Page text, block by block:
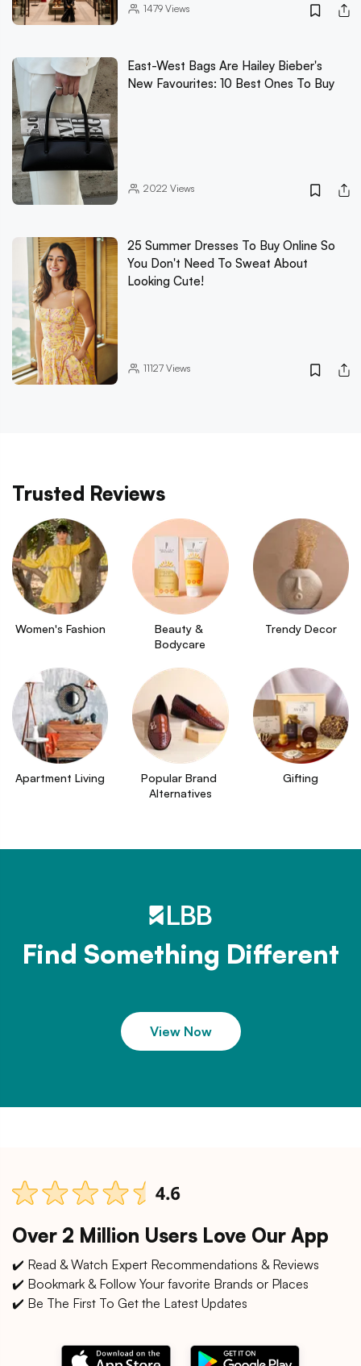
1479Views
East-West Bags Are Hailey Bieber's
New Favourites: 10 Best Ones To Buy
2022 Views
25 Summer Dresses To Buy Online So
You Don't Need To Sweat About
Looking Cute!
11127Views
Trusted Reviews
Women's Fashion
Beauty &
Bodycare
Trendy Decor
Apartment Living
Popular Brand
Alternatives
Gifting
Find Something Different
View Now
Over 2 Million Users Love Our App
✔️ Read & Watch Expert Recommendations & Reviews
✔️ Bookmark & Follow Your favorite Brands or Places
✔️ Be The First To Get the Latest Updates